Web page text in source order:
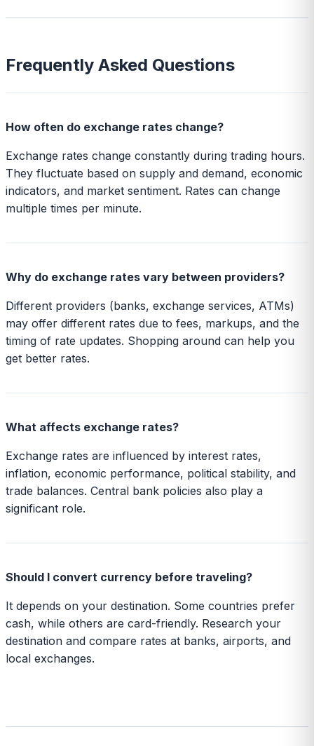
Frequently Asked Questions
How often do exchange rates change?
Exchange rates change constantly during trading hours.
They fluctuate based on supply and demand, economic
indicators, and market sentiment. Rates can change
multiple times per minute.
Why do exchange rates vary between providers?
Different providers (banks, exchange services, ATMs)
may offer different rates due to fees, markups, and the
timing of rate updates. Shopping around can help you
get better rates.
What affects exchange rates?
Exchange rates are influenced by interest rates,
inflation, economic performance, political stability, and
trade balances. Central bank policies also play a
significant role.
Should I convert currency before traveling?
It depends on your destination. Some countries prefer
cash, while others are card-friendly. Research your
destination and compare rates at banks, airports, and
local exchanges.